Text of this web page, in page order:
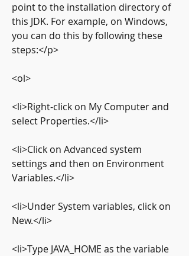
point to the installation directory of
this JDK. For example, on Windows,
you can do this by following these
steps:</p>
<ol>
<li>Right-click on My Computer and
select Properties.</li>
<li>Click on Advanced system
settings and then on Environment
Variables.</li>
<li>Under System variables, click on
New.</li>
<li>Type JAVA_HOME as the variable